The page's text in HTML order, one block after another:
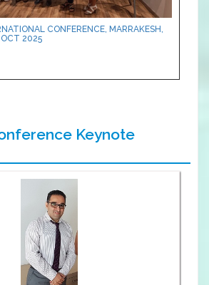
CONFERENCE, MARRAKESH,
2025
Keynote